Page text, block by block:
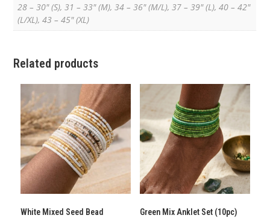
28 – 30" (S), 31 – 33" (M), 34 – 36" (M/L), 37 – 39" (L), 40 – 42"
(L/XL), 43 – 45" (XL)
Related products
White Mixed Seed Bead
Green Mix Anklet Set (10pc)